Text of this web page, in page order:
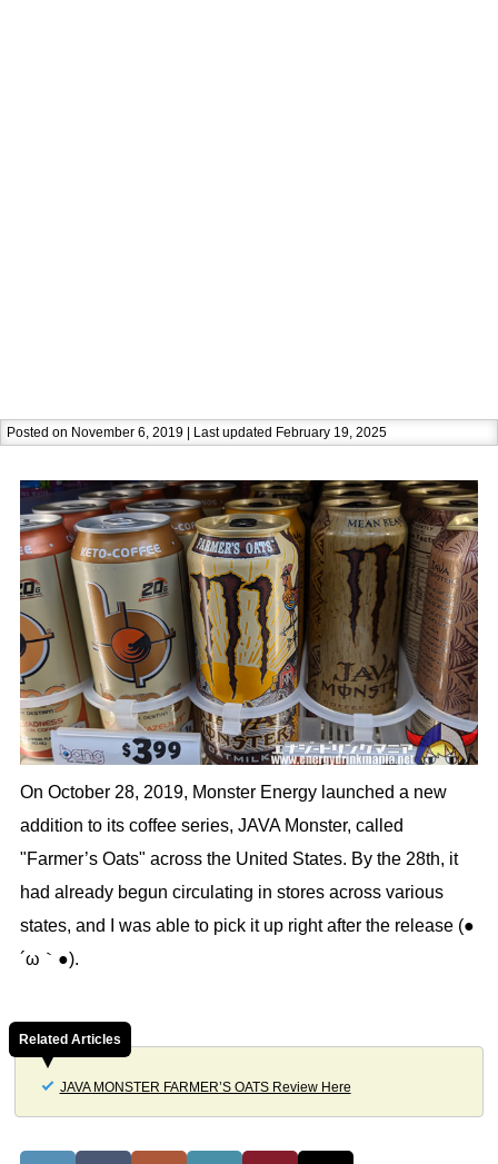
Posted on November 6, 2019 | Last updated February 19, 2025
On October 28, 2019, Monster Energy launched a new
addition to its coffee series, JAVA Monster, called
"Farmer’s Oats" across the United States. By the 28th, it
had already begun circulating in stores across various
states, and I was able to pick it up right after the release (●
´ω｀●).
Related Articles
JAVA MONSTER FARMER’S OATS Review Here